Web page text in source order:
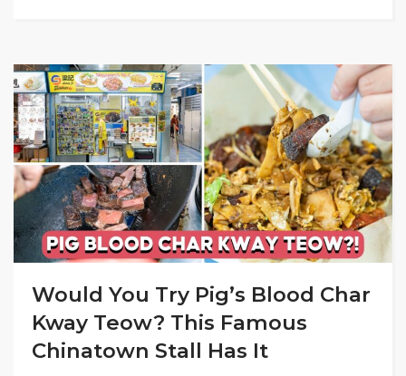
Would You Try Pig’s Blood Char
Kway Teow? This Famous
Chinatown Stall Has It